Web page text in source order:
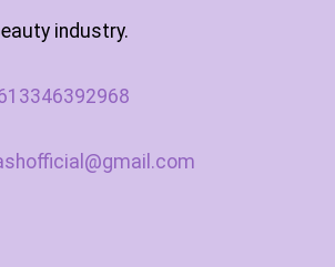
industry.